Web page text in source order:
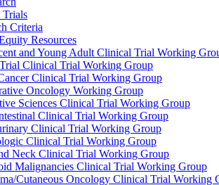
Trials
Criteria
Resources
and Young Adult Clinical Trial Working
Clinical Trial Working Group
Clinical Trial Working Group
Oncology Working Group
Sciences Clinical Trial Working Group
Clinical Trial Working Group
Clinical Trial Working Group
Clinical Trial Working Group
Neck Clinical Trial Working Group
Malignancies Clinical Trial Working Group
Cutaneous Oncology Clinical Trial Working